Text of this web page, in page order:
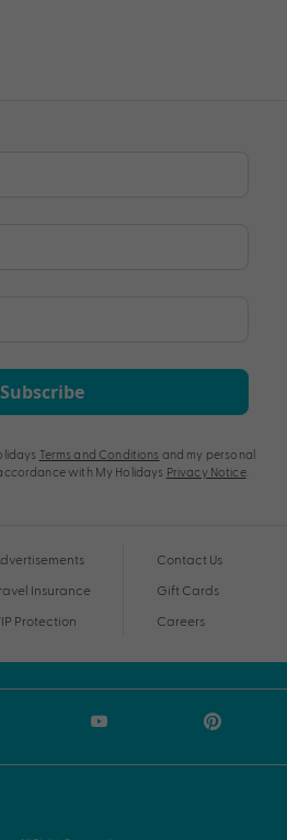
Subscribe
Terms and Conditions and my personal
with My Holidays Privacy Notice.
Insurance
Protection
Contact Us
Gift Cards
Careers